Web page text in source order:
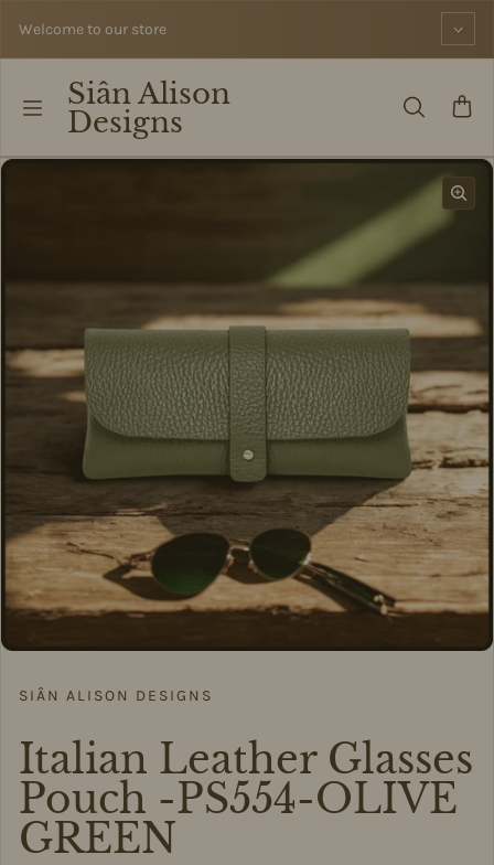
Welcome to our store
Siân Alison
Designs
SIÂN ALISON DESIGNS
Italian Leather Glasses
Pouch -PS554-OLIVE
GREEN